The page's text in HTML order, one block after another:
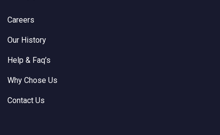
Careers
Our History
Help & Faq’s
Why Chose Us
Contact Us